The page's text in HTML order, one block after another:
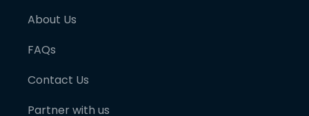
About Us
FAQs
Contact Us
Partner with us